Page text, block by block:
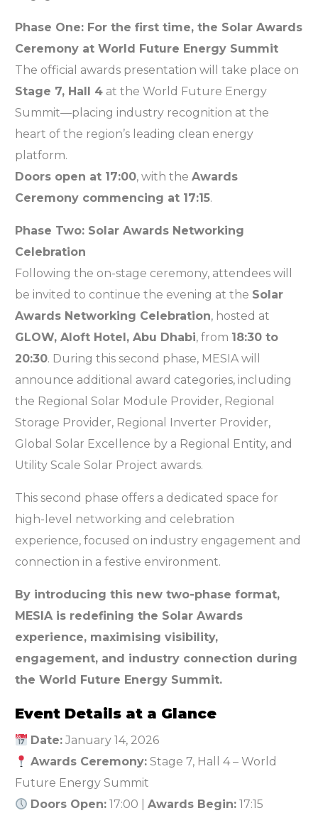
Phase One: For the first time, the Solar Awards
Ceremony at World Future Energy Summit
The official awards presentation will take place on
Stage 7, Hall 4 at the World Future Energy
Summit—placing industry recognition at the
heart of the region’s leading clean energy
platform.
Doors open at 17:00, with theAwards
Ceremony commencing at 17:15.
Phase Two: Solar Awards Networking
Celebration
Following the on-stage ceremony, attendees will
be invited to continue the evening at the Solar
Awards Networking Celebration, hosted at
GLOW, Aloft Hotel, Abu Dhabi, from 18:30 to
20:30. During this second phase, MESIA will
announce additional award categories, including
the Regional Solar Module Provider, Regional
Storage Provider, Regional Inverter Provider,
Global Solar Excellence by a Regional Entity, and
Utility Scale Solar Project awards.
This second phase offers a dedicated space for
high-level networking and celebration
experience, focused on industry engagement and
connection in a festive environment.
By introducing this new two-phase format,
MESIA is redefining the Solar Awards
experience, maximising visibility,
engagement, and industry connection during
the World Future Energy Summit.
Event Details at a Glance
Date: January 14, 2026
Awards Ceremony: Stage 7, Hall 4 – World
Future Energy Summit
Doors Open: 17:00 |Awards Begin: 17:15